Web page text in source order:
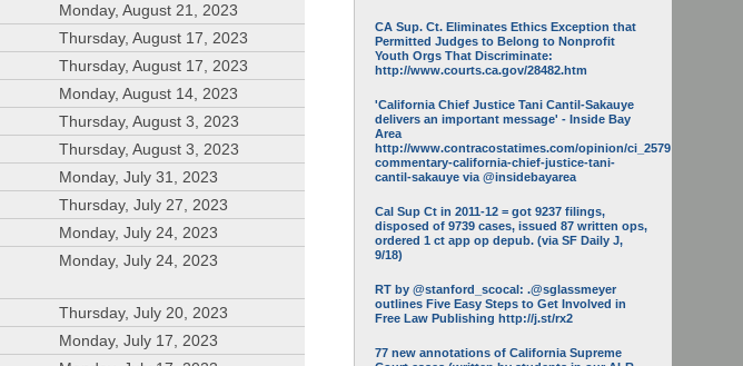
Monday, August 21, 2023
Thursday, August 17, 2023
Thursday, August 17, 2023
Monday, August 14, 2023
Thursday, August 3, 2023
Thursday, August 3, 2023
Monday, July 31, 2023
Thursday, July 27, 2023
Monday, July 24, 2023
Monday, July 24, 2023
Thursday, July 20, 2023
Monday, July 17, 2023
CA Sup. Ct. Eliminates Ethics Exception that
Permitted Judges to Belong to Nonprofit
Youth Orgs That Discriminate:
http://www.courts.ca.gov/28482.htm
'California Chief Justice Tani Cantil-Sakauye
delivers an important message' - Inside Bay
Area
http://www.contracostatimes.com/opinion/ci_25793158/guest-
commentary-california-chief-justice-tani-
cantil-sakauye via @insidebayarea
Cal Sup Ct in 2011-12 = got 9237 filings,
disposed of 9739 cases, issued 87 written ops,
ordered 1 ct app op depub. (via SF Daily J,
9/18)
RT by @stanford_scocal: .@sglassmeyer
outlines Five Easy Steps to Get Involved in
Free Law Publishing http://j.st/rx2
77 new annotations of California Supreme